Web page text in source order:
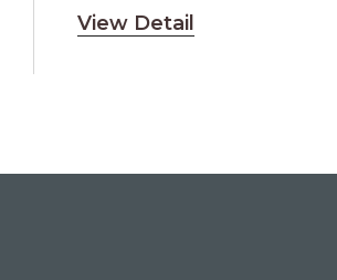
View Detail